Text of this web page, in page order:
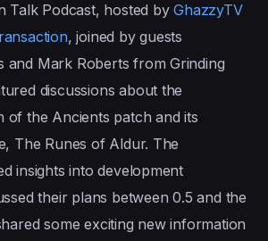
Talk Podcast, hosted byGhazzyTV
, joined by guests
and Mark Roberts from Grinding
discussions about the
of the Ancients patch and its
The Runes of Aldur. The
insights into development
their plans between 0.5 and the
some exciting new information